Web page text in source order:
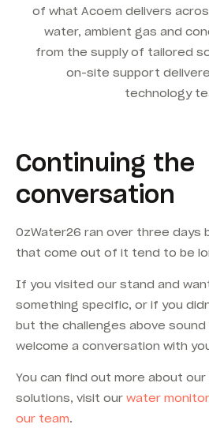
of what Acoem delivers
water, ambient gas and
from the supply of tailored
on-site support
technology
Continuing the
conversation
OzWater26 ran over three days
that come out of it tend to be
If you visited our stand and
something specific, or if you
but the challenges above sound
welcome a conversation with
You can find out more about
solutions, visit our water
our team.